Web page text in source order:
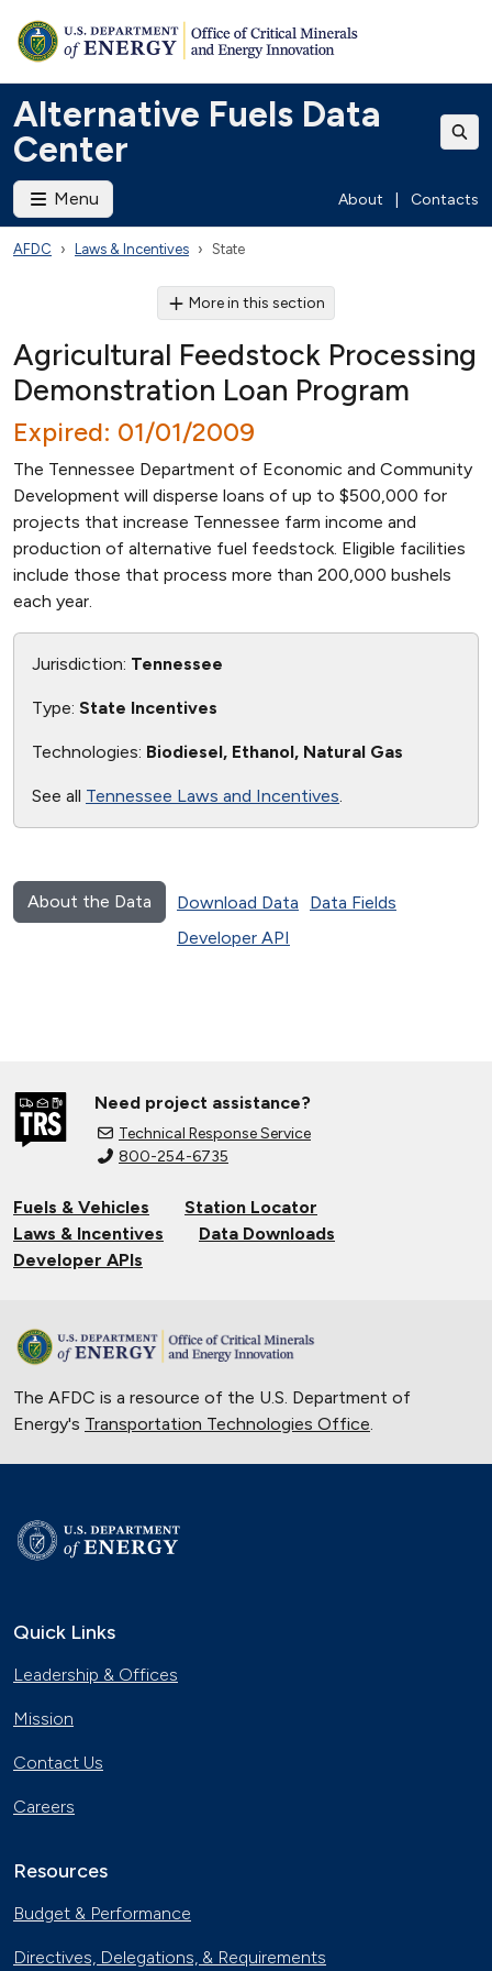
Alternative Fuels Data
Center
Menu About Contacts
AFDC Laws & Incentives State
More in this section
Agricultural Feedstock Processing
Demonstration Loan Program
Expired: 01/01/2009
The Tennessee Department of Economic and Community
Development will disperse loans of up to $500,000 for
projects that increase Tennessee farm income and
production of alternative fuel feedstock. Eligible facilities
include those that process more than 200,000 bushels
each year.
Jurisdiction: Tennessee
Type: State Incentives
Technologies: Biodiesel, Ethanol, Natural Gas
See all Tennessee Laws and Incentives.
About the Data Download Data
Data Fields
Developer API
Need project assistance?
Technical Response Service
800-254-6735
Fuels & Vehicles
Station Locator
Laws & Incentives
Data Downloads
Developer APIs
The AFDC is a resource of the U.S. Department of
Energy's Transportation Technologies Office.
Quick Links
Leadership & Offices
Mission
Contact Us
Careers
Resources
Budget & Performance
Directives, Delegations, & Requirements